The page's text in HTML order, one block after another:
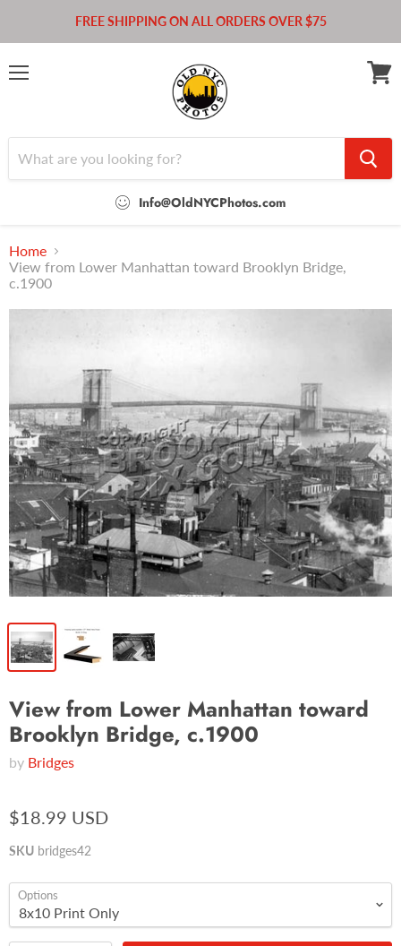
FREE SHIPPING ON ALL ORDERS OVER $75
Info@OldNYCPhotos.com
Home
View from Lower Manhattan toward Brooklyn Bridge,
c.1900
View from Lower Manhattan toward
Brooklyn Bridge, c.1900
by Bridges
$18.99 USD
SKU bridges42
Options